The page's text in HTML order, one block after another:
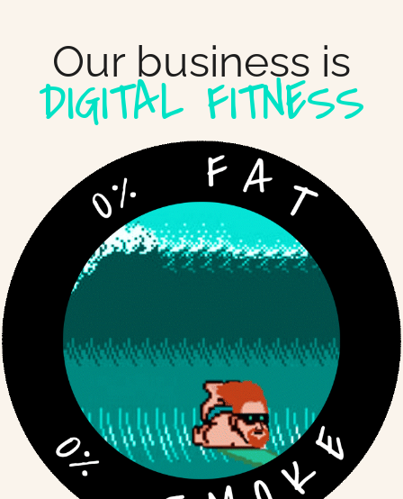
Our business is
DIGITAL FITNESS